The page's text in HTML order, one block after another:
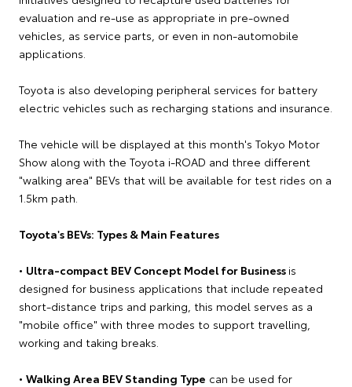
evaluation and re-use as appropriate in pre-owned
vehicles, as service parts, or even in non-automobile
applications.
Toyota is also developing peripheral services for battery
electric vehicles such as recharging stations and insurance.
The vehicle will be displayed at this month's Tokyo Motor
Show along with the Toyota i-ROAD and three different
"walking area" BEVs that will be available for test rides on a
1.5km path.
Toyota's BEVs: Types & Main Features
• Ultra-compact BEV Concept Model for Business is
designed for business applications that include repeated
short-distance trips and parking, this model serves as a
"mobile office" with three modes to support travelling,
working and taking breaks.
• Walking Area BEV Standing Type can be used for